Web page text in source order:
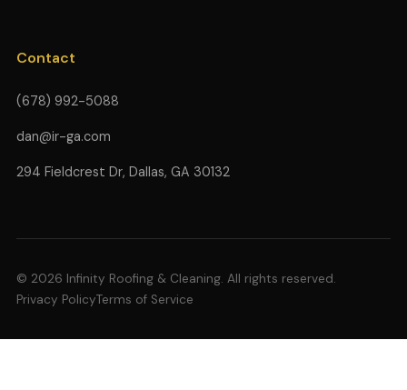
Contact
(678) 992-5088
dan@ir-ga.com
294 Fieldcrest Dr, Dallas, GA 30132
© 2026 Infinity Roofing & Cleaning. All rights reserved.
Privacy PolicyTerms of Service